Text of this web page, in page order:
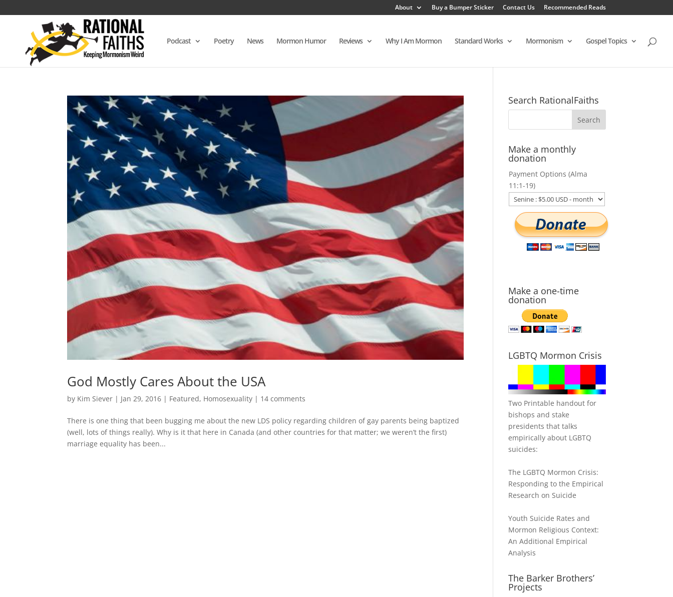
About Buy a Bumper Sticker Contact Us Recommended Reads
Podcast Poetry News Mormon Humor Reviews Why I Am Mormon Standard Works Mormonism Gospel Topics
God Mostly Cares About the USA
by Kim Siever | Jan 29, 2016 | Featured, Homosexuality | 14 comments
There is one thing that been bugging me about the new LDS policy regarding children of gay parents being baptized
(well, lots of things really). Why is it that here in Canada (and other countries for that matter; we weren’t the first)
marriage equality has been...
Search RationalFaiths
Make a monthly
donation
Payment Options (Alma
11:1-19)
Make a one-time
donation
LGBTQ Mormon Crisis
Two Printable handout for
bishops and stake
presidents that talks
empirically about LGBTQ
suicides:
The LGBTQ Mormon Crisis:
Responding to the Empirical
Research on Suicide
Youth Suicide Rates and
Mormon Religious Context:
An Additional Empirical
Analysis
The Barker Brothers’
Projects